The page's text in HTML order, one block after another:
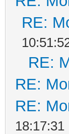
RE:
RE:
RE:
RE:
18:17:31